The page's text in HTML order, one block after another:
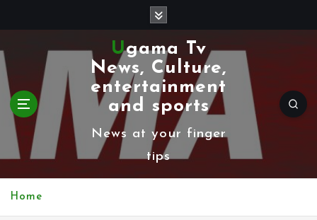
k
i
p
t
Ugama Tv
News, Culture,
entertainment
and sports
News at your finger
tips
Home